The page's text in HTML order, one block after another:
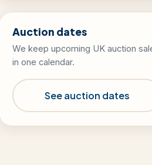
Auction dates
We keep upcoming UK auction
in one calendar.
See auction dates